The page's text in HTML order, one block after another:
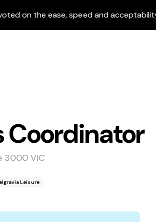
on the ease, speed and
3000 VIC
Leisure